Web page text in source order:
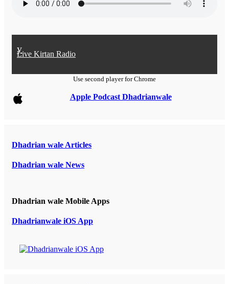
y
Live Kirtan Radio
Use second player for Chrome
Apple Podcast Dhadrianwale
Dhadrian wale Articles
Dhadrian wale News
Dhadrian wale Mobile Apps
Dhadrianwale iOS App